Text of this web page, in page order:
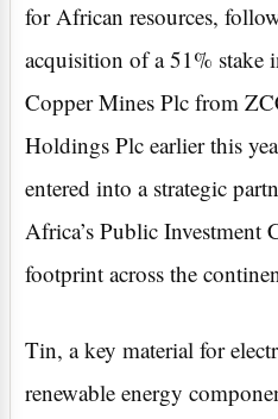
for African resources,
acquisition of a 51% stake
Copper Mines Plc from
Holdings Plc earlier this
entered into a strategic
Africa’s Public Investment
footprint across the
Tin, a key material for
renewable energy